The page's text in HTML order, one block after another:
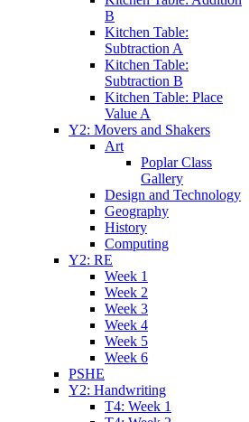
B
Kitchen Table:
Subtraction A
Kitchen Table:
Subtraction B
Kitchen Table: Place
Value A
Y2: Movers and Shakers
Art
Poplar Class
Gallery
Design and Technology
Geography
History
Computing
Y2: RE
Week 1
Week 2
Week 3
Week 4
Week 5
Week 6
PSHE
Y2: Handwriting
T4: Week 1